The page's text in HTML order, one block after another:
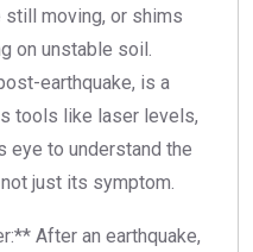
still moving, or shims
on unstable soil.
earthquake, is a
tools like laser levels,
eye to understand the
just its symptom.
After an earthquake,